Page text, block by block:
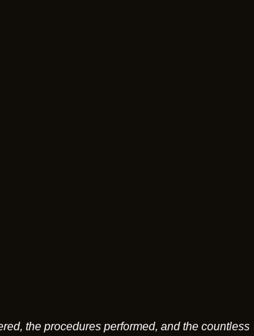
the procedures performed, and the countless